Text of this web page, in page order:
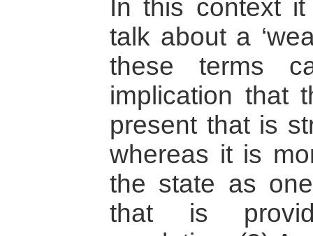
In this context
talk about a
these terms
implication that
present that is
whereas it is
the state as
that is